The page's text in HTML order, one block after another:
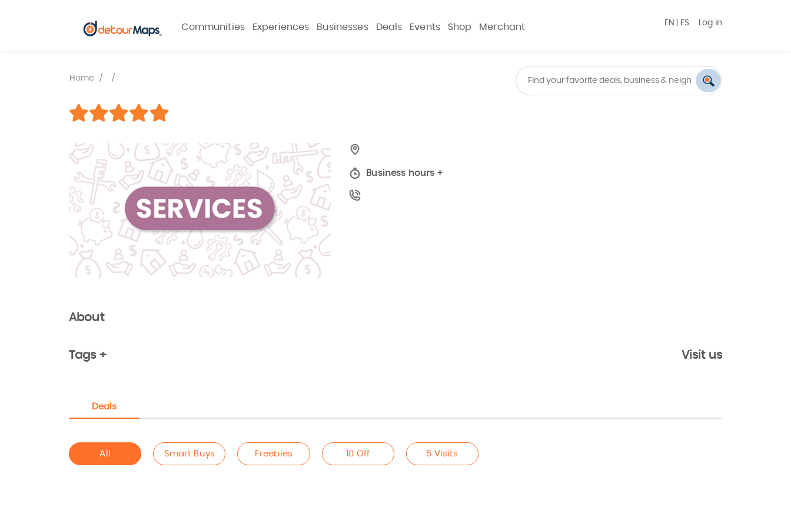
Communities Experiences Businesses Deals Events Shop Merchant EN ES Log in
Home
Business hours +
About
Tags + Visit us
Deals
All Smart Buys Freebies 10 Off 5 Visits